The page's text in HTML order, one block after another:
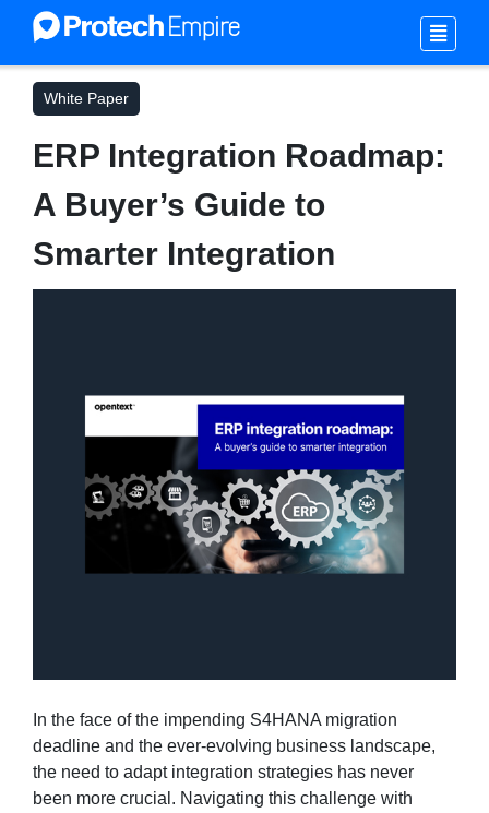
White Paper
ERP Integration Roadmap:
A Buyer’s Guide to
Smarter Integration
In the face of the impending S4HANA migration
deadline and the ever-evolving business landscape,
the need to adapt integration strategies has never
been more crucial. Navigating this challenge with